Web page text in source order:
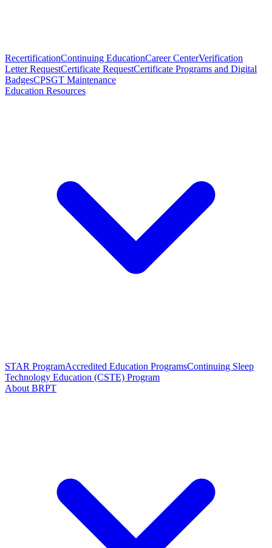
RecertificationContinuing EducationCareer CenterVerification
Letter RequestCertificate RequestCertificate Programs and Digital
BadgesCPSGT Maintenance
Education Resources
STAR ProgramAccredited Education ProgramsContinuing Sleep
Technology Education (CSTE) Program
About BRPT